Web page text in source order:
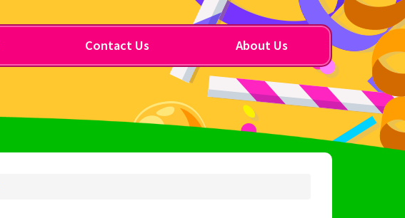
Contact Us About Us